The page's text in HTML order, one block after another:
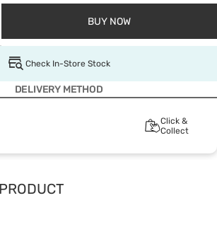
BUY NOW
Check In-Store Stock
DELIVERY METHOD
Click &
Collect